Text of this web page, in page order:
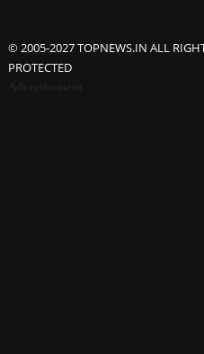
© 2005-2027 TOPNEWS.IN ALL
PROTECTED